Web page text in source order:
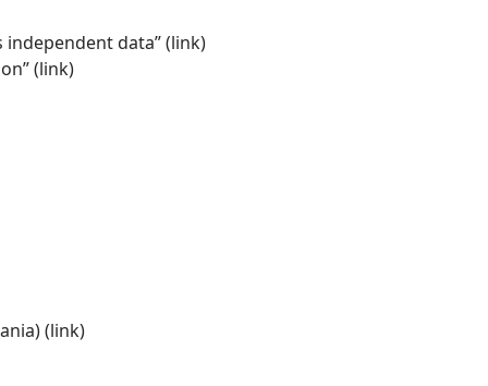
data” (link)
(link)
(link)